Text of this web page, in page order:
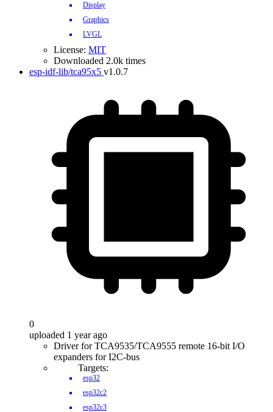
Display
Graphics
LVGL
License: MIT
Downloaded 2.0k times
esp-idf-lib/tca95x5 v1.0.7
0
uploaded 1 year ago
Driver for TCA9535/TCA9555 remote 16-bit I/O
expanders for I2C-bus
Targets:
esp32
esp32c2
esp32c3